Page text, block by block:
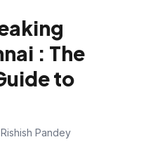
: The
to
Pandey